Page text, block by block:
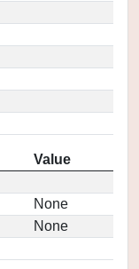
Value
None
None